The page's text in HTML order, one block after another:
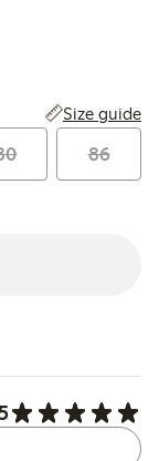
Size guide
86